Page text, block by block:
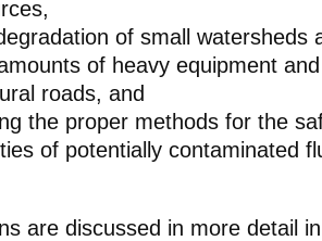
of small watersheds
of heavy equipment
roads, and
the proper methods for the
of potentially contaminated
are discussed in more detail